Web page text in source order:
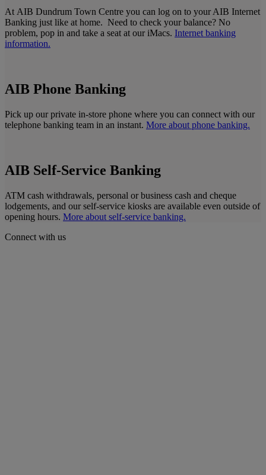
At AIB Dundrum Town Centre you can log on to your AIB Internet
Banking just like at home. Need to check your balance? No
problem, pop in and take a seat at our iMacs. Internet banking
information.
AIB Phone Banking
Pick up our private in-store phone where you can connect with our
telephone banking team in an instant. More about phone banking.
AIB Self-Service Banking
ATM cash withdrawals, personal or business cash and cheque
lodgements, and our self-service kiosks are available even outside of
opening hours. More about self-service banking.
Connect with us